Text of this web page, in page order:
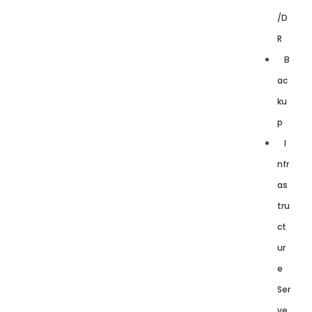
/D
R
B
ac
ku
p
I
nfr
as
tru
ct
ur
e
Ser